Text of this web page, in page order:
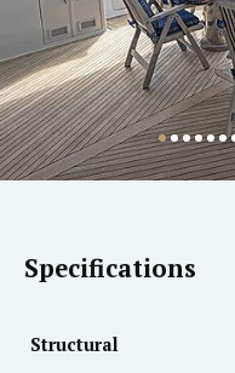
Specifications
Structural